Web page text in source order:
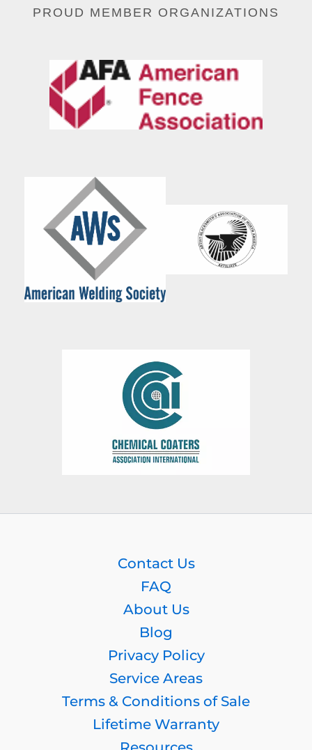
PROUD MEMBER ORGANIZATIONS
Contact Us
FAQ
About Us
Blog
Privacy Policy
Service Areas
Terms & Conditions of Sale
Lifetime Warranty